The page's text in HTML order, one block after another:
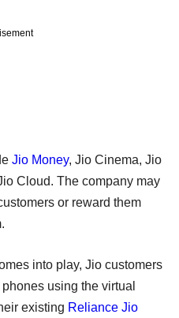
Jio Money, Jio Cinema, Jio
Cloud. The company may
or reward them
into play, Jio customers
using the virtual
existing Reliance Jio